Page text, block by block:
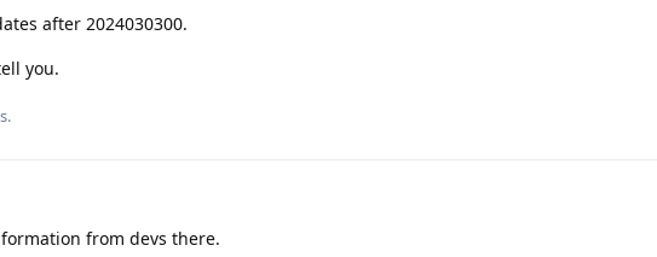
after 2024030300.
you.
from devs there.